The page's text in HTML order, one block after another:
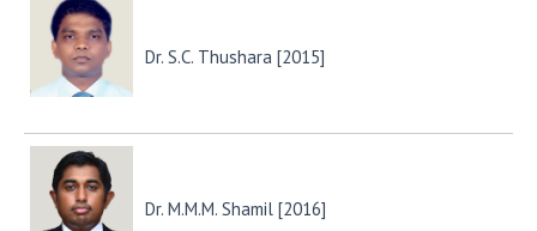
Dr. S.C. Thushara [2015]
Dr. M.M.M. Shamil [2016]